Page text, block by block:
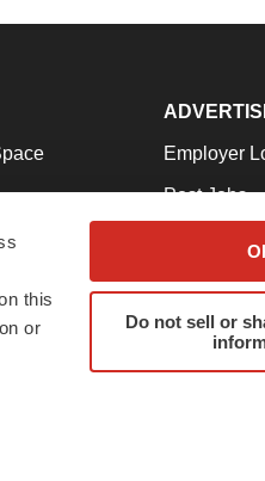
this
or
Do not sell or
Employer
Post Jobs
Advertise
Submit a